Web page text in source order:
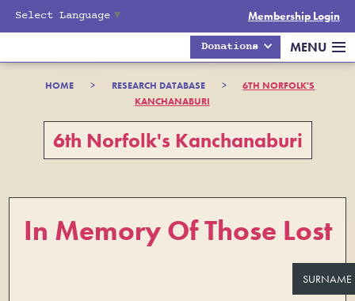
Select Language ▼ Membership Login
Donations MENU
HOME > RESEARCH DATABASE >
6TH NORFOLK'S
KANCHANABURI
6th Norfolk's Kanchanaburi
In Memory Of Those Lost
SURNAME